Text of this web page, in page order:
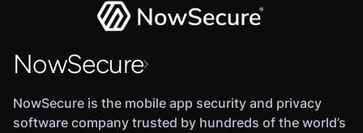
NowSecure
NowSecure is the mobile app security and privacy
software company trusted by hundreds of the world’s